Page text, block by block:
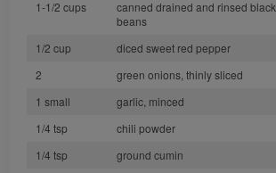
1-1/2 cups
canned drained and rinsed black
beans
1/2 cup diced sweet red pepper
2
green onions, thinly sliced
1 small
garlic, minced
1/4 tsp
chili powder
1/4 tsp
ground cumin